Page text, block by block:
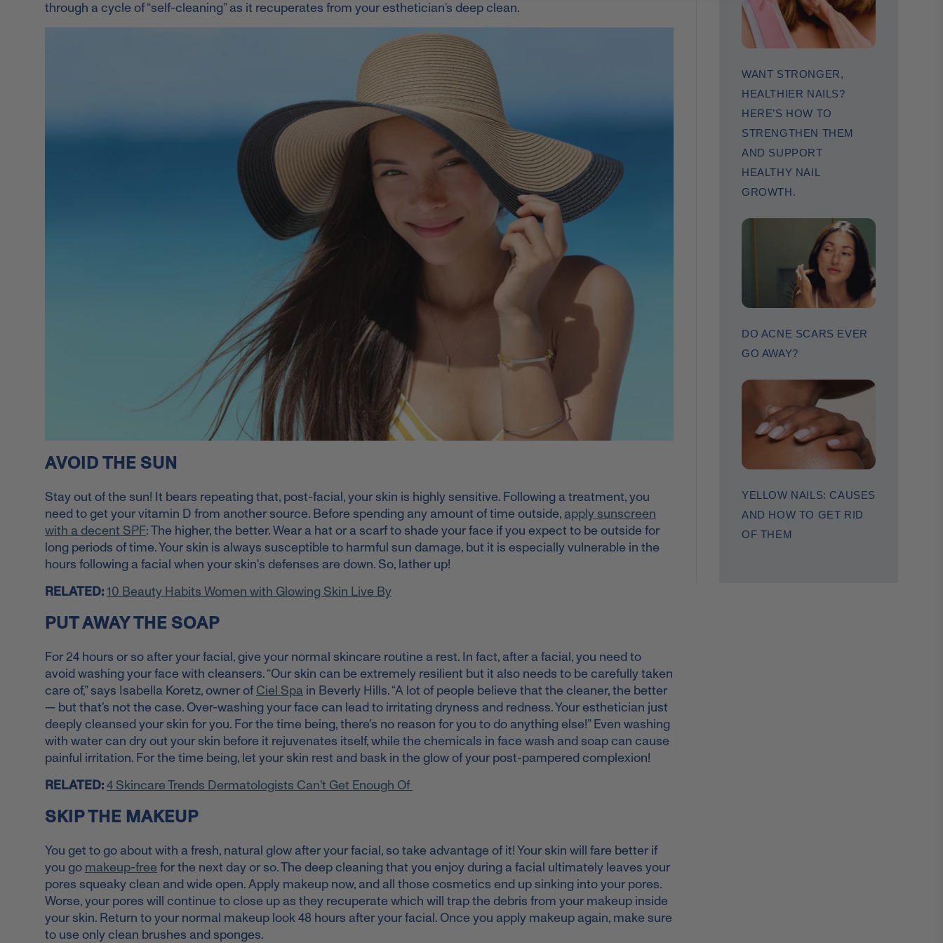
through a cycle of “self-cleaning” as it recuperates from your esthetician’s deep clean.
AVOID THE SUN
Stay out of the sun! It bears repeating that, post-facial, your skin is highly sensitive. Following a treatment, you
need to get your vitamin D from another source. Before spending any amount of time outside, apply sunscreen
with a decent SPF: The higher, the better. Wear a hat or a scarf to shade your face if you expect to be outside for
long periods of time. Your skin is always susceptible to harmful sun damage, but it is especially vulnerable in the
hours following a facial when your skin's defenses are down. So, lather up!
RELATED:10 Beauty Habits Women with Glowing Skin Live By
PUT AWAY THE SOAP
For 24 hours or so after your facial, give your normal skincare routine a rest. In fact, after a facial, you need to
avoid washing your face with cleansers. “Our skin can be extremely resilient but it also needs to be carefully taken
care of,” says Isabella Koretz, owner of Ciel Spa in Beverly Hills. “A lot of people believe that the cleaner, the better
— but that’s not the case. Over-washing your face can lead to irritating dryness and redness. Your esthetician just
deeply cleansed your skin for you. For the time being, there's no reason for you to do anything else!” Even washing
with water can dry out your skin before it rejuvenates itself, while the chemicals in face wash and soap can cause
painful irritation. For the time being, let your skin rest and bask in the glow of your post-pampered complexion!
RELATED:4 Skincare Trends Dermatologists Can't Get Enough Of
SKIP THE MAKEUP
You get to go about with a fresh, natural glow after your facial, so take advantage of it! Your skin will fare better if
you go makeup-free for the next day or so. The deep cleaning that you enjoy during a facial ultimately leaves your
pores squeaky clean and wide open. Apply makeup now, and all those cosmetics end up sinking into your pores.
Worse, your pores will continue to close up as they recuperate which will trap the debris from your makeup inside
your skin. Return to your normal makeup look 48 hours after your facial. Once you apply makeup again, make sure
to use only clean brushes and sponges.
WANT STRONGER,
HEALTHIER NAILS?
HERE’S HOW TO
STRENGTHEN THEM
AND SUPPORT
HEALTHY NAIL
GROWTH.
DO ACNE SCARS EVER
GO AWAY?
YELLOW NAILS: CAUSES
AND HOW TO GET RID
OF THEM